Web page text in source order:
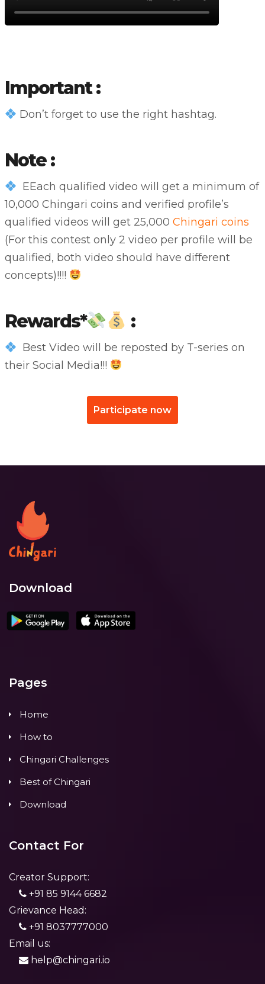
Important :
Don’t forget to use the right hashtag.
Note :
EEach qualified video will get a minimum of
10,000 Chingari coins and verified profile’s
qualified videos will get 25,000 Chingari coins
(For this contest only 2 video per profile will be
qualified, both video should have different
concepts)!!!!
Rewards* :
Best Video will be reposted by T-series on
their Social Media!!!
Participate now
Download
Pages
Home
How to
Chingari Challenges
Best of Chingari
Download
Contact For
Creator Support:
+91 85 9144 6682
Grievance Head:
+91 8037777000
Email us:
help@chingari.io